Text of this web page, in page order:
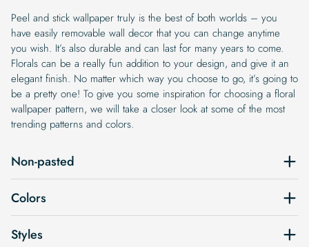
Peel and stick wallpaper truly is the best of both worlds – you
have easily removable wall decor that you can change anytime
you wish. It’s also durable and can last for many years to come.
Florals can be a really fun addition to your design, and give it an
elegant finish. No matter which way you choose to go, it’s going to
be a pretty one! To give you some inspiration for choosing a floral
wallpaper pattern, we will take a closer look at some of the most
trending patterns and colors.
Non-pasted
Colors
Styles